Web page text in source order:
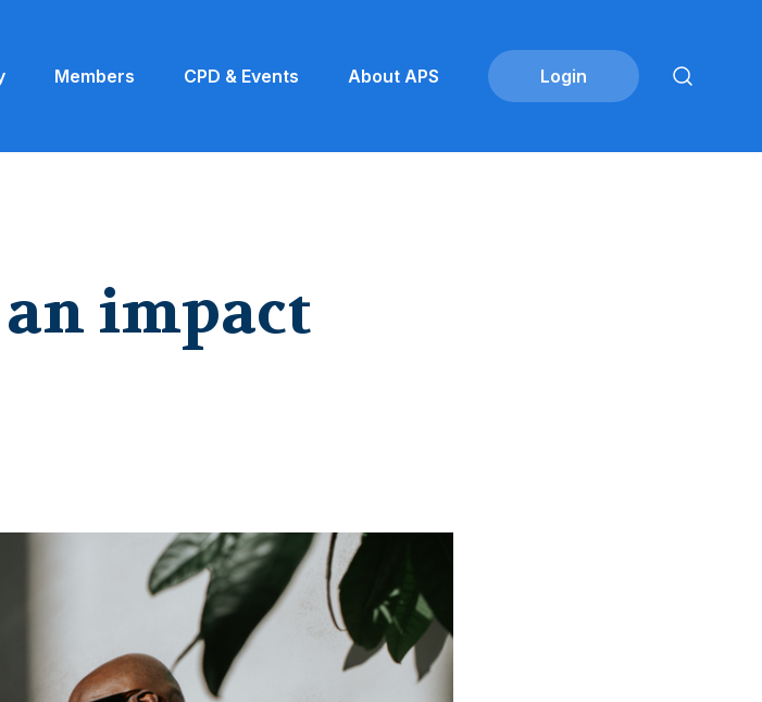
Members CPD & Events About APS
impact